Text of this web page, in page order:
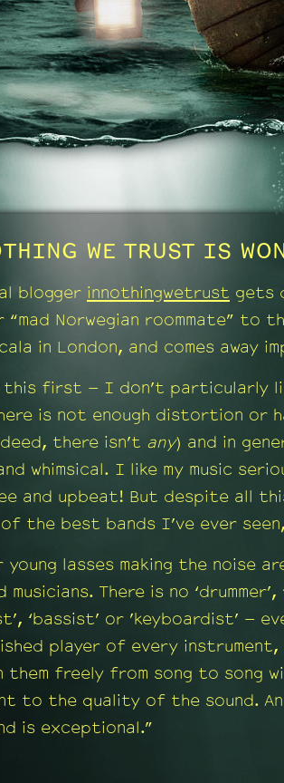
WE TRUST IS
blogger innothingwetrust gets
Norwegian roommate” to
in London, and comes away
this first – I don’t particularly
is not enough distortion or
there isn’t any) and in
and whimsical. I like my music
and upbeat! But despite all
the best bands I’ve ever
young lasses making the noise
There is no ‘drummer’,
‘bassist’ or ’keyboardist’ –
player of every
them freely from song to song
to the quality of the sound.
is exceptional.”